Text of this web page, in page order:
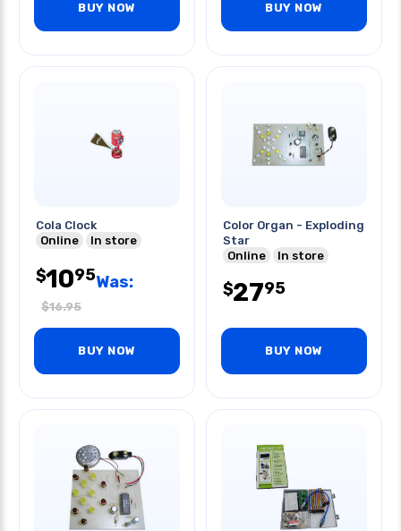
BUY NOW BUY NOW
Cola Clock
Online
In store
$1095Was:
$16.95
BUY NOW
Color Organ - Exploding
Star
Online
In store
$2795
BUY NOW